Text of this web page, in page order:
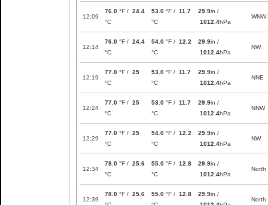
12:09
76.0 °F / 24.4
°C
53.0 °F / 11.7
°C
29.9in /
1012.4hPa
WNW
12:14
76.0 °F / 24.4
°C
54.0 °F / 12.2
°C
29.9in /
1012.4hPa
NW
12:19
77.0 °F / 25
°C
53.0 °F / 11.7
°C
29.9in /
1012.4hPa
NNE
12:24
77.0 °F / 25
°C
53.0 °F / 11.7
°C
29.9in /
1012.4hPa
NNW
12:29
77.0 °F / 25
°C
54.0 °F / 12.2
°C
29.9in /
1012.4hPa
NW
12:34
78.0 °F / 25.6
°C
55.0 °F / 12.8
°C
29.9in /
1012.4hPa
North
12:39
78.0 °F / 25.6
55.0 °F / 12.8
29.9in /
North